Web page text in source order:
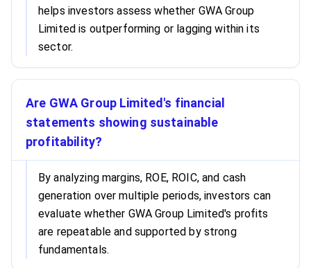
helps investors assess whether GWA Group
Limited is outperforming or lagging within its
sector.
Are GWA Group Limited's financial
statements showing sustainable
profitability?
By analyzing margins, ROE, ROIC, and cash
generation over multiple periods, investors can
evaluate whether GWA Group Limited's profits
are repeatable and supported by strong
fundamentals.